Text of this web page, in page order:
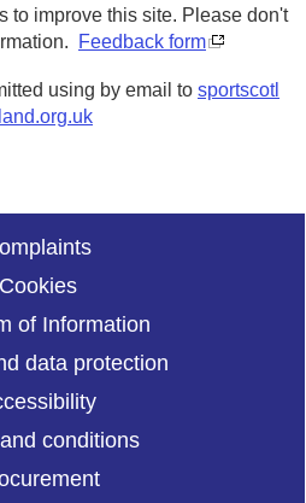
to improve this site. Please don't
Feedback form
using by email to sportscotl
Cookies
of Information
data protection
conditions